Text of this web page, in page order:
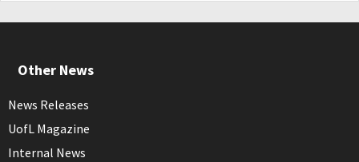
Other News
News Releases
UofL Magazine
Internal News